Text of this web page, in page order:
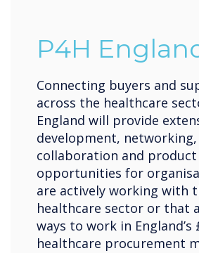
P4H
Connecting buyers and
across the healthcare
England will provide
development, networking,
collaboration and product
opportunities for
are actively working with
healthcare sector or that
ways to work in England’s
healthcare procurement